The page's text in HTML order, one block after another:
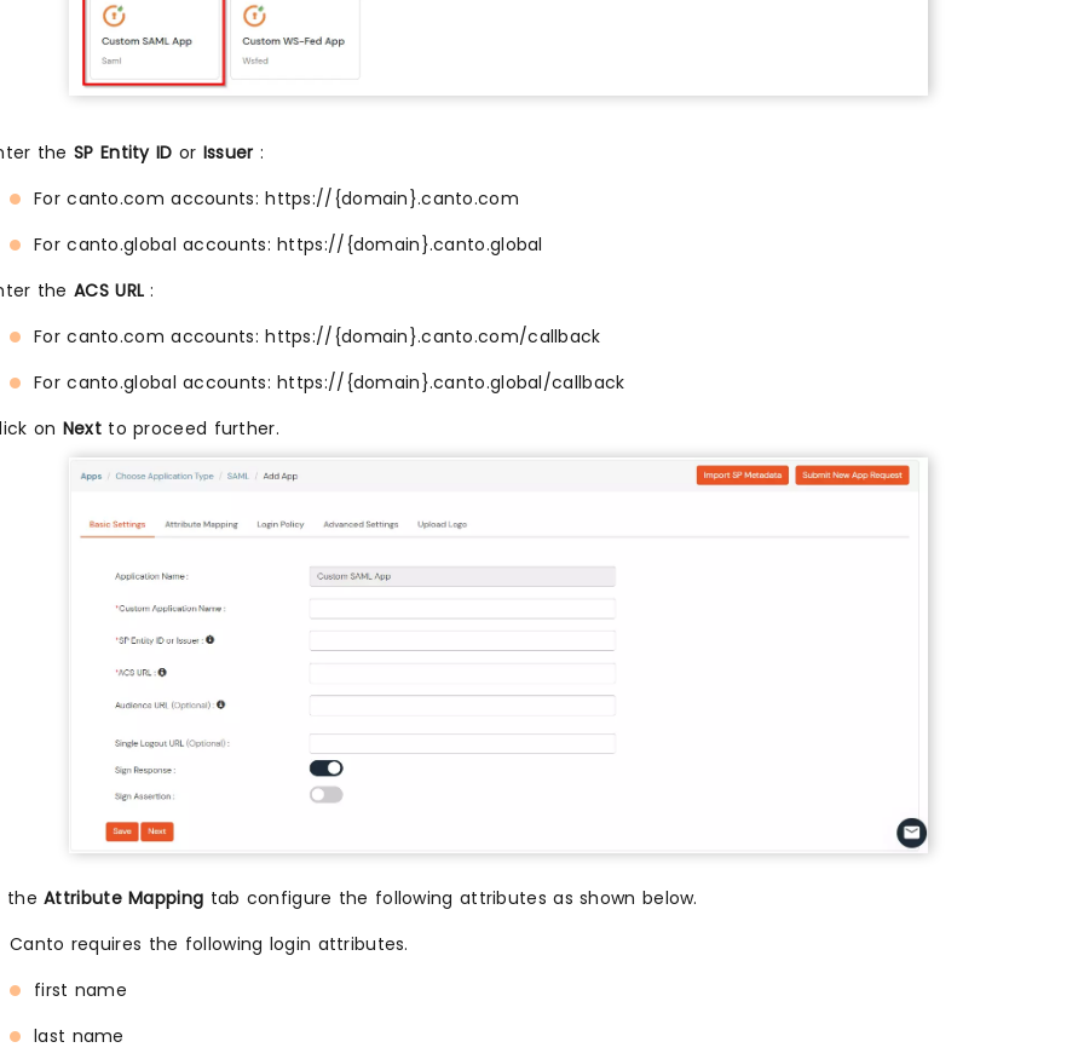
the SP Entity ID or Issuer :
For canto.com accounts: https://{domain}.canto.com
For canto.global accounts: https://{domain}.canto.global
the ACS URL :
For canto.com accounts: https://{domain}.canto.com/callback
For canto.global accounts: https://{domain}.canto.global/callback
on Nextto proceed further.
theAttribute Mapping tab configure the following attributes as shown below.
Canto requires the following login attributes.
first name
last name